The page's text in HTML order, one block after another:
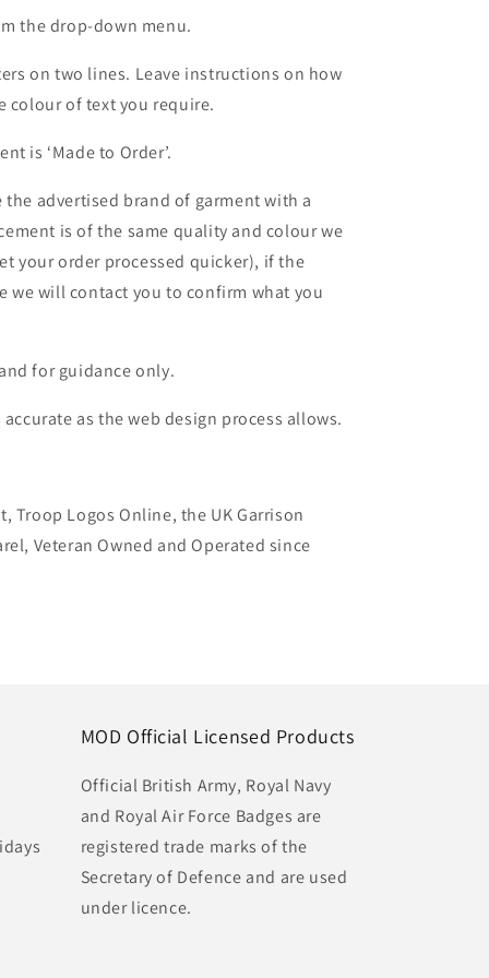
the drop-down menu.
on two lines. Leave instructions on how
colour of text you require.
is ‘Made to Order’.
advertised brand of garment with a
is of the same quality and colour we
your order processed quicker), if the
we will contact you to confirm what you
for guidance only.
as the web design process allows.
Troop Logos Online, the UK Garrison
Veteran Owned and Operated since
MOD Official Licensed Products
Official British Army, Royal Navy
and Royal Air Force Badges are
registered trade marks of the
Secretary of Defence and are used
under licence.